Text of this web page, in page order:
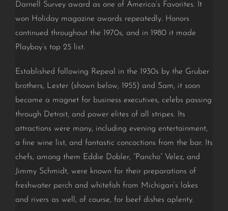
Darnell Survey award as one of America’s Favorites. It
won Holiday magazine awards repeatedly. Honors
continued throughout the 1970s, and in 1980 it made
Playboy’s top 25 list.
Established following Repeal in the 1930s by the Gruber
brothers, Lester (shown below, 1955) and Sam, it soon
became a magnet for business executives, celebs passing
through Detroit, and power elites of all stripes. Its
attractions were many, including evening entertainment,
a fine wine list, and fantastic concoctions from the bar. Its
chefs, among them Eddie Dobler, “Pancho” Velez, and
Jimmy Schmidt, were known for their preparations of
freshwater perch and whitefish from Michigan’s lakes
and rivers as well, of course, for beef dishes aplenty.